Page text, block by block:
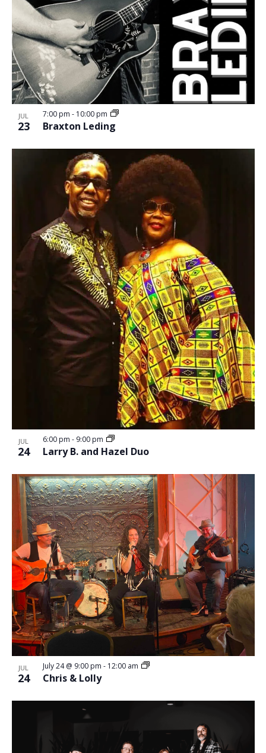
JUL
23 Braxton Leding
7:00 pm - 10:00 pm
JUL
24 Larry B. and Hazel Duo
6:00 pm - 9:00 pm
JUL
24 Chris & Lolly
July 24 @ 9:00 pm - 12:00 am